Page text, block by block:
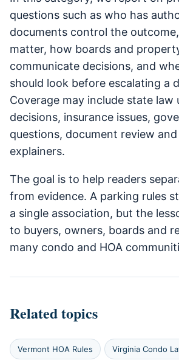
questions such as who has
documents control the
matter, how boards and
communicate decisions, and
should look before escalating a
Coverage may include state law
decisions, insurance issues,
questions, document review
explainers.
The goal is to help readers
from evidence. A parking rules
a single association, but the
to buyers, owners, boards and
many condo and HOA
Related topics
Vermont HOA Rules Virginia Condo